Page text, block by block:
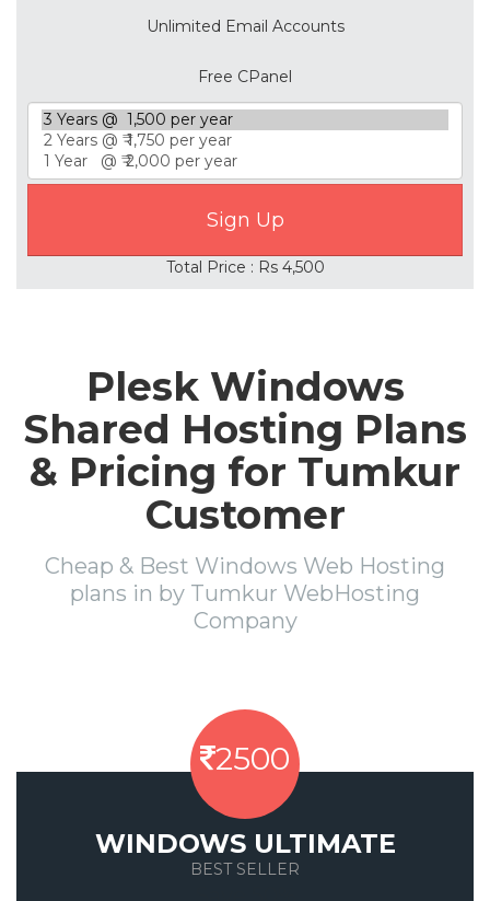
Unlimited Email Accounts
Free CPanel
Total Price : Rs 4,500
Plesk Windows
Shared Hosting Plans
& Pricing for Tumkur
Customer
Cheap & Best Windows Web Hosting
plans in by Tumkur WebHosting
Company
2500
WINDOWS ULTIMATE
BEST SELLER